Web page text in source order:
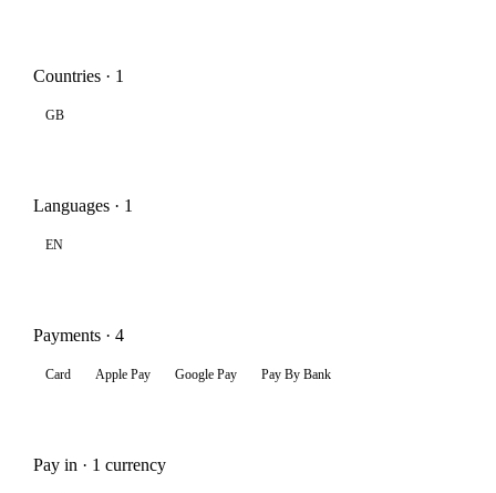
Countries · 1
GB
Languages · 1
EN
Payments · 4
Card Apple Pay Google Pay Pay By Bank
Pay in · 1 currency